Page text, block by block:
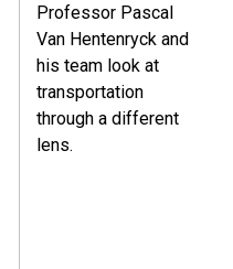
Professor Pascal
Van Hentenryck and
his team look at
transportation
through a different
lens.